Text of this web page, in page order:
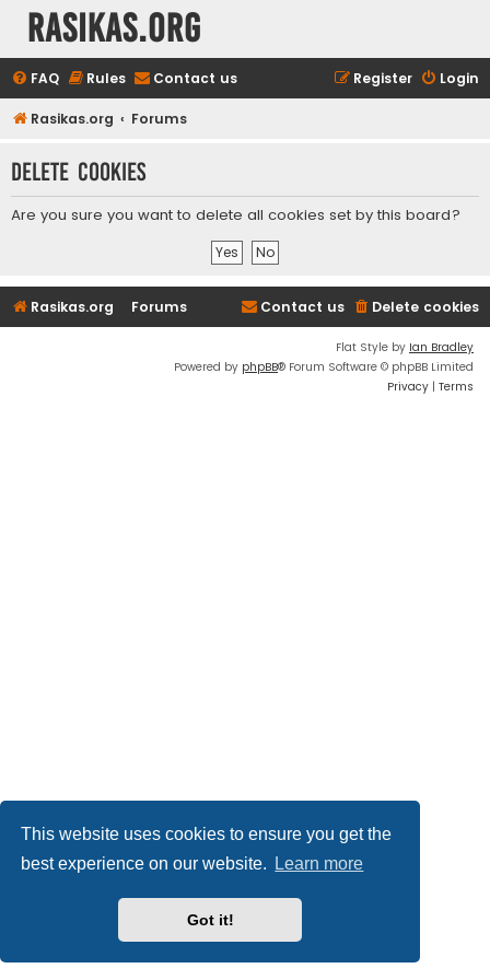
This website uses cookies to ensure you get the
best experience on our website.
Learn more
Got it!
rasikas.org
FAQ Rules Contact us Login
Register
Rasikas.org Forums
Delete cookies
Are you sure you want to delete all cookies set by this board?
Rasikas.org Forums Delete cookies
Contact us
Flat Style by Ian Bradley
Powered by phpBB® Forum Software © phpBB Limited
Privacy | Terms